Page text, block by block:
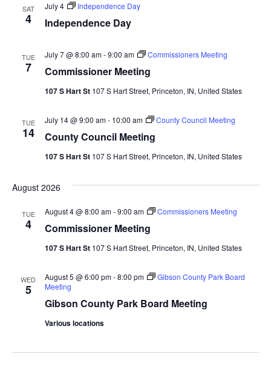
SAT
4 Independence Day
July 4 Independence Day
TUE
7 Commissioner Meeting
July 7 @ 8:00 am-9:00 am Commissioners Meeting
107 S Hart St 107 S Hart Street, Princeton, IN, United States
TUE
14 County Council Meeting
July 14 @ 9:00 am- 10:00 am County Council Meeting
107 S Hart St 107 S Hart Street, Princeton, IN, United States
August 2026
TUE
4 Commissioner Meeting
August 4 @ 8:00 am-9:00 am Commissioners Meeting
107 S Hart St 107 S Hart Street, Princeton, IN, United States
WED
5
Gibson County Park Board Meeting
August 5 @ 6:00 pm-8:00 pm
Gibson County Park Board
Meeting
Various locations